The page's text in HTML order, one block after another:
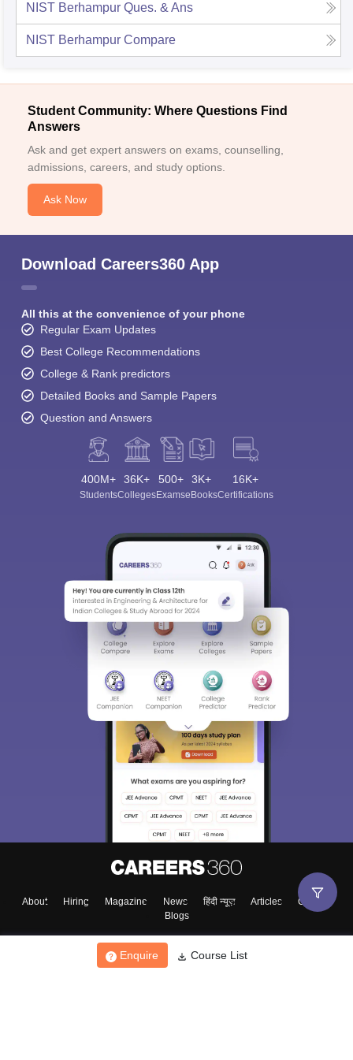
Enquire Course List
NIST Berhampur Ques. & Ans
NIST Berhampur Compare
Student Community: Where Questions Find
Answers
Ask and get expert answers on exams, counselling,
admissions, careers, and study options.
Ask Now
Download Careers360 App
All this at the convenience of your phone
Regular Exam Updates
Best College Recommendations
College & Rank predictors
Detailed Books and Sample Papers
Question and Answers
400M+
Students
36K+
Colleges
500+
Exams
3K+
eBooks
16K+
Certifications
About Hiring Magazine News हिंदी न्यूज़ Articles
Contact
Blogs